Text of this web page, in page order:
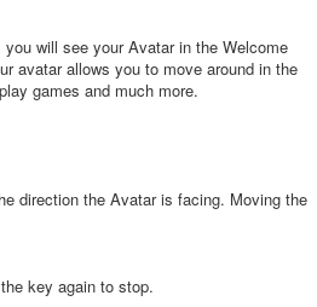
will see your Avatar in the Welcome
avatar allows you to move around in the
games and much more.
direction the Avatar is facing. Moving the
key again to stop.